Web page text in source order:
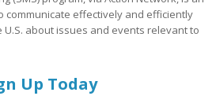
communicate effectively and efficiently
U.S. about issues and events relevant to
Up Today